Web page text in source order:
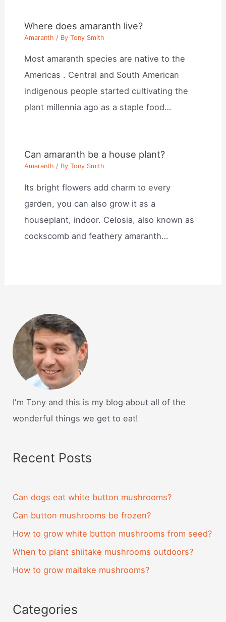
Where does amaranth live?
Amaranth / ByTony Smith
Most amaranth species are native to the
Americas . Central and South American
indigenous people started cultivating the
plant millennia ago as a staple food…
Can amaranth be a house plant?
Amaranth / ByTony Smith
Its bright flowers add charm to every
garden, you can also grow it as a
houseplant, indoor. Celosia, also known as
cockscomb and feathery amaranth…
I'm Tony and this is my blog about all of the
wonderful things we get to eat!
Recent Posts
Can dogs eat white button mushrooms?
Can button mushrooms be frozen?
How to grow white button mushrooms from seed?
When to plant shiitake mushrooms outdoors?
How to grow maitake mushrooms?
Categories